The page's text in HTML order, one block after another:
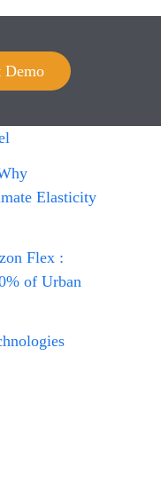
Demo
The Art of
Scale
Elasticity
Flex :
of Urban